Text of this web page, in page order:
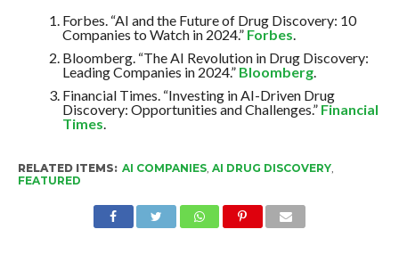
Forbes. “AI and the Future of Drug Discovery: 10
Companies to Watch in 2024.” Forbes
Bloomberg. “The AI Revolution in Drug Discovery:
Leading Companies in 2024.” Bloomberg.
Financial Times. “Investing in AI-Driven Drug
Discovery: Opportunities and Challenges.” Financial
Times
RELATED ITEMS: AI COMPANIES, AI DRUG DISCOVERY,
FEATURED